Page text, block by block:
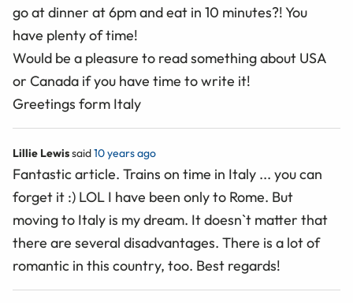
go at dinner at 6pm and eat in 10 minutes?! You
have plenty of time!
Would be a pleasure to read something about USA
or Canada if you have time to write it!
Greetings form Italy
Lillie Lewissaid10 years ago
Fantastic article. Trains on time in Italy ... you can
forget it :) LOL I have been only to Rome. But
moving to Italy is my dream. It doesn`t matter that
there are several disadvantages. There is a lot of
romantic in this country, too. Best regards!